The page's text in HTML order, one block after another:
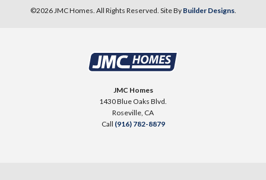
©2026 JMC Homes . All Rights Reserved. Site By Builder Designs.
JMC Homes
1430 Blue Oaks Blvd.
Roseville CA
Call (916) 782-8879